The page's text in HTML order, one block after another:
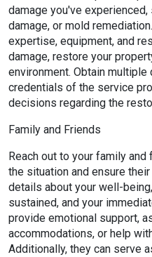
damage you've
damage, or mold
expertise, equipment, and
damage, restore your
environment. Obtain
credentials of the service
decisions regarding the
Family and Friends
Reach out to your family
the situation and ensure
details about your well-
sustained, and your
provide emotional support,
accommodations, or help
Additionally, they can serve